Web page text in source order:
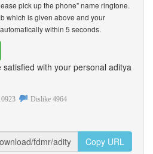
pick up the phone" name ringtone.
which is given above and your
within 5 seconds.
with your personal aditya
Dislike 4964
Copy URL